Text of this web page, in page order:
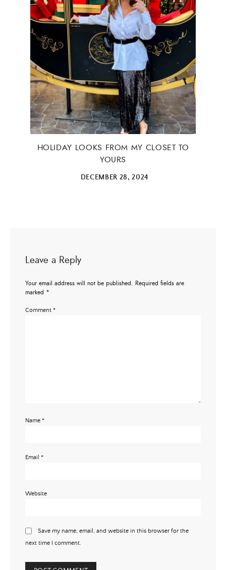
HOLIDAY LOOKS FROM MY CLOSET TO
YOURS
DECEMBER 28, 2024
Leave a Reply
Your email address will not be published. Required fields are
marked *
Comment *
Name *
Email *
Website
Save my name, email, and website in this browser for the
next time I comment.